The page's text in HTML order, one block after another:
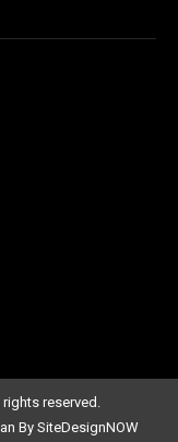
reserved.
By SiteDesignNOW